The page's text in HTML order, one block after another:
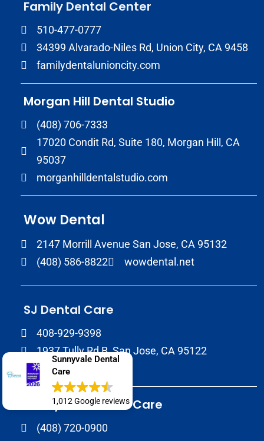
Sunnyvale Dental
Care
1,012 Google reviews
Family Dental Center
510-477-0777
34399 Alvarado-Niles Rd, Union City, CA 9458
familydentalunioncity.com
Morgan Hill Dental Studio
(408) 706-7333
17020 Condit Rd, Suite 180, Morgan Hill, CA
95037
morganhilldentalstudio.com
Wow Dental
2147 Morrill Avenue San Jose, CA 95132
(408) 586-8822
wowdental.net
SJ Dental Care
408-929-9398
1937 Tully Rd B, San Jose, CA 95122
sjdentalcare.net
Sunnyvale Dental Care
(408) 720-0900